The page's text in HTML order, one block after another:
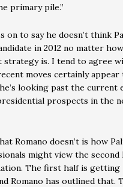
primary pile.”
on to say he doesn’t think
in 2012 no matter how
strategy is. I tend to agree
moves certainly appear
looking past the current
prospects in the
Romano doesn’t is how
might view the second
The first half is getting
Romano has outlined that.